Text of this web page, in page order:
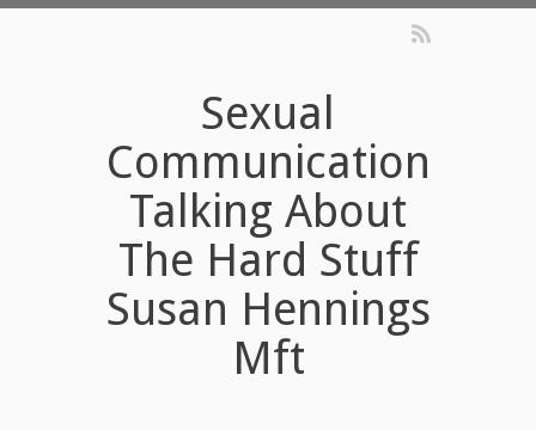
Sexual
Communication
Talking About
The Hard Stuff
Susan Hennings
Mft